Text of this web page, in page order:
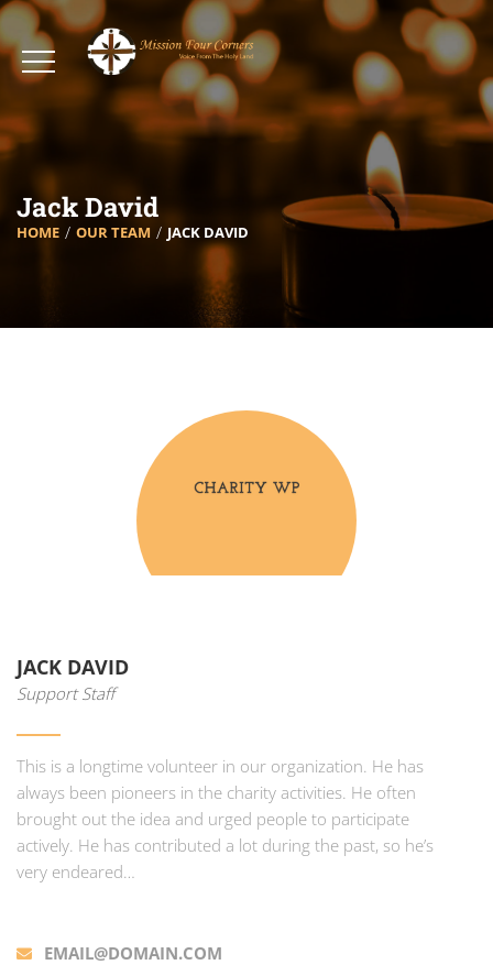
Jack David
HOME OUR TEAM JACK DAVID
JACK DAVID
Support Staff
This is a longtime volunteer in our organization. He has
always been pioneers in the charity activities. He often
brought out the idea and urged people to participate
actively. He has contributed a lot during the past, so he’s
very endeared…
EMAIL@DOMAIN.COM